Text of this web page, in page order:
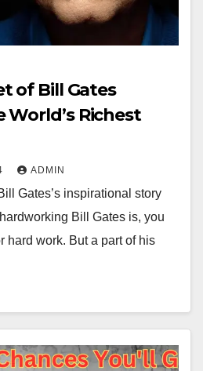
of Bill Gates
Richest
ADMIN
Gates’s inspirational story
Bill Gates is, you
hard work. But a part of his